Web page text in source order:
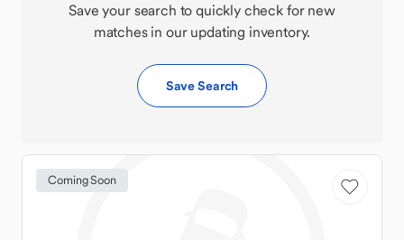
Save your search to quickly check for new
matches in our updating inventory.
Save Search
Coming Soon